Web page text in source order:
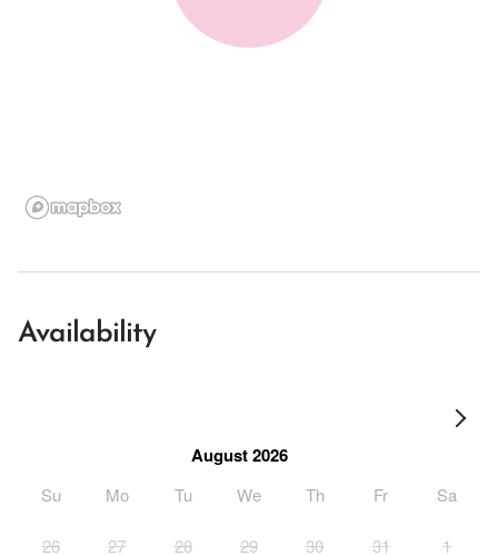
Availability
August 2026
Su Mo Tu We Th Fr Sa
26 27 28 29 30 31
1